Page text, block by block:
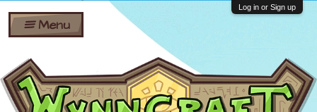
Shares
Bombs
Ban Appeals
FAQ
Developers
Menu
Log in or Sign up